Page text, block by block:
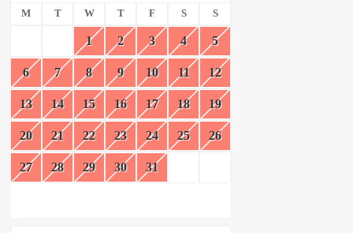
M T W T F S S
1 2 3 4 5
6 7 8 9 10 11 12
13 14 15 16 17 18 19
20 21 22 23 24 25 26
27 28 29 30 31